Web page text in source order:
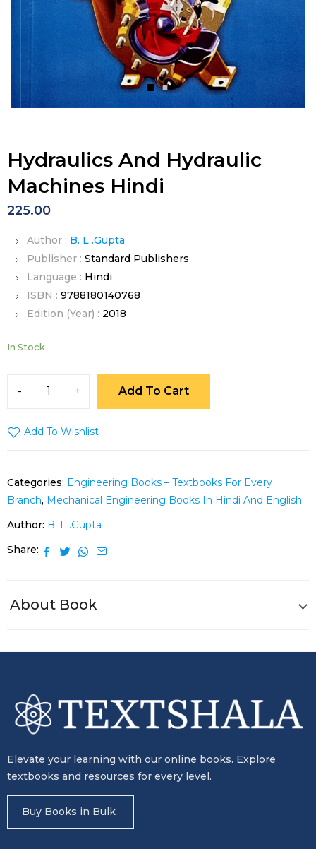
Hydraulics And Hydraulic
Machines Hindi
225.00
Author : B. L .Gupta
Publisher : Standard Publishers
Language : Hindi
ISBN : 9788180140768
Edition (Year) : 2018
In Stock
Add To Cart
Add To Wishlist
Categories: Engineering Books – Textbooks For Every
Branch, Mechanical Engineering Books In Hindi And English
Author: B. L .Gupta
Share
About Book
Elevate your learning with our online books. Explore
textbooks and resources for every level.
Buy Books in Bulk